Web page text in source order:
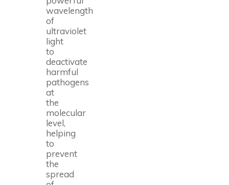
wavelength
of
ultraviolet
light
to
deactivate
harmful
pathogens
at
the
molecular
level,
helping
to
prevent
the
spread